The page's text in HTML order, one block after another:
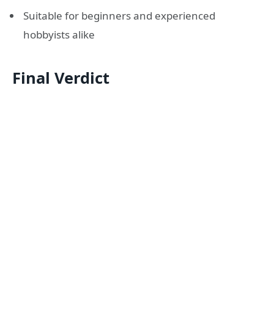
Suitable for beginners and experienced
hobbyists alike
Final Verdict